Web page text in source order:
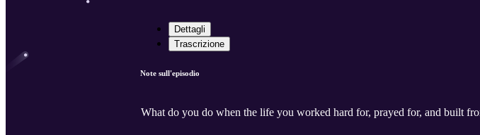
Dettagli
Trascrizione
Note sull'episodio
What do you do when the life you worked hard for, prayed for, and built